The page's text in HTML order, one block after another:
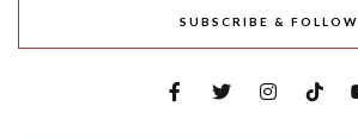
SUBSCRIBE & FOLLOW